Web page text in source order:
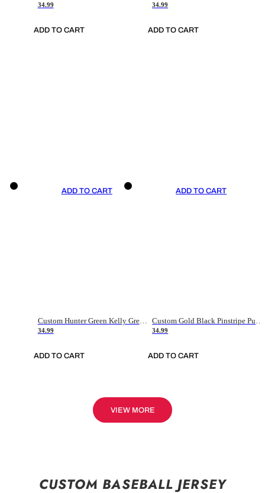
34.99
ADD TO CART
34.99
ADD TO CART
ADD TO CART
Custom Hunter Green Kelly Green-White Authentic Throwback Basketball Jersey
34.99
ADD TO CART
ADD TO CART
Custom Gold Black Pinstripe Purple-White Authentic Basketball Jersey
34.99
ADD TO CART
VIEW MORE
CUSTOM BASEBALL JERSEY